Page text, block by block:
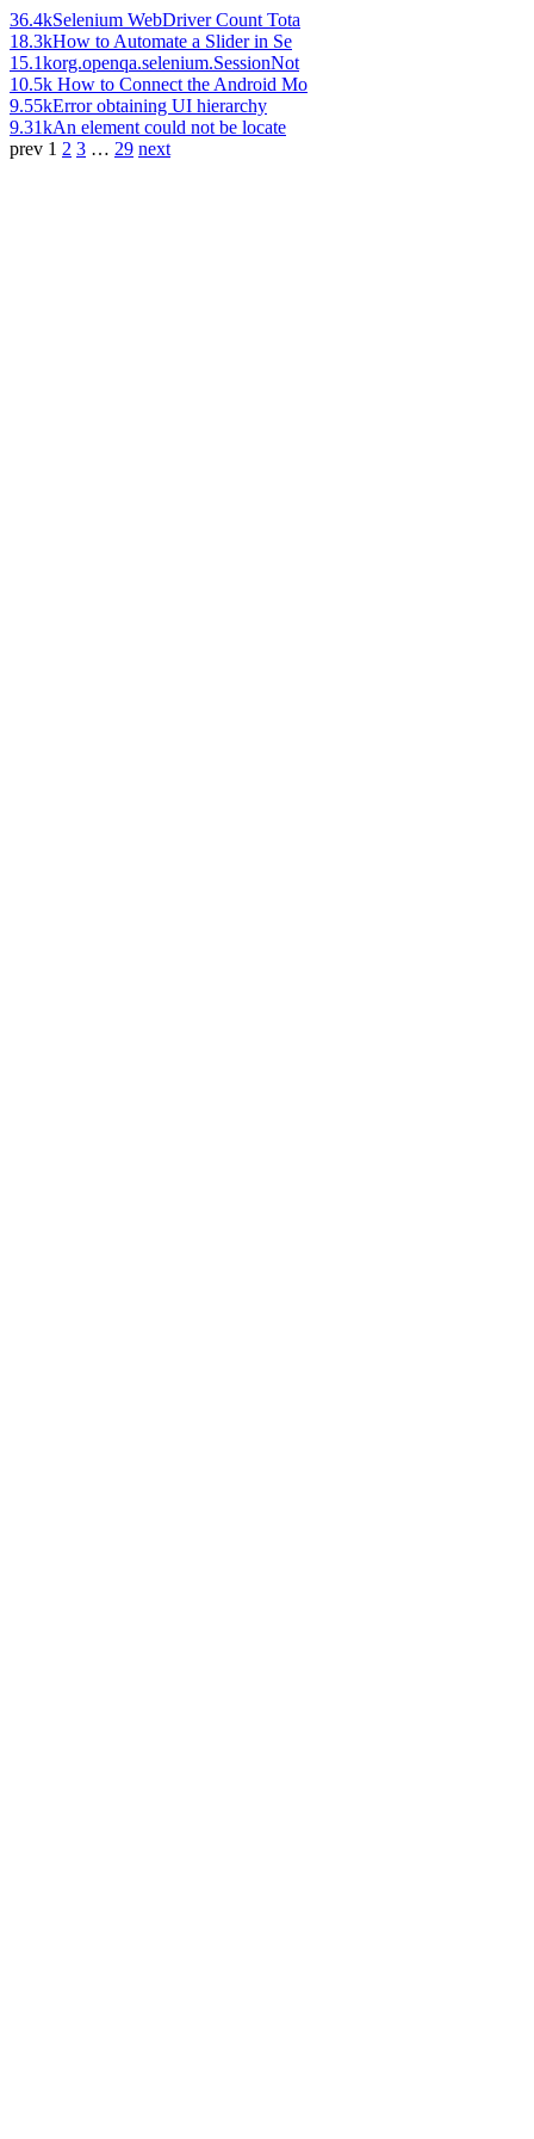
36.4kSelenium WebDriver Count Tota
18.3kHow to Automate a Slider in Se
15.1korg.openqa.selenium.SessionNot
10.5k How to Connect the Android Mo
9.55kError obtaining UI hierarchy
9.31kAn element could not be locate
prev 1 2 3 … 29 next